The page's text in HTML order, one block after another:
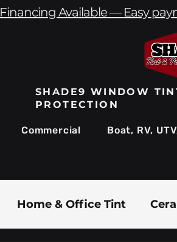
Financing Available — Easy
SHADE9 WINDOW
PROTECTION
Commercial Boat, RV,
Home & Office Tint